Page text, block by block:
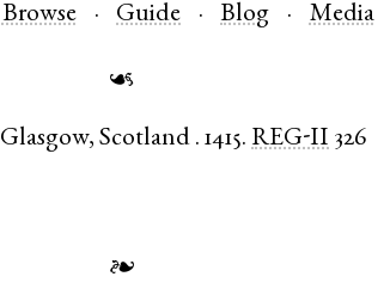
Browse Guide Blog Media
☙
Glasgow,Scotland .1415. REG-II 326
❧